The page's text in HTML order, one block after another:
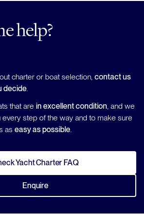
help?
charter or boat selection, contact us
decide.
that are in excellent condition, and we
step of the way and to make sure
as easy as possible.
Yacht Charter FAQ
Enquire